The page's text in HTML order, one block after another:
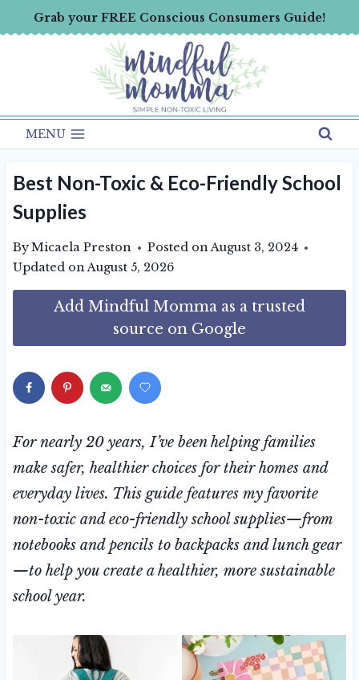
to
Grab your FREE Conscious Consumers Guide!
MENU
Best Non-Toxic & Eco-Friendly School
Supplies
ByMicaela Preston Posted onAugust 3, 2024
Updated onAugust 5, 2026
Add Mindful Momma as a trusted
source on Google
For nearly 20 years, I’ve been helping families
make safer, healthier choices for their homes and
everyday lives. This guide features my favorite
non-toxic and eco-friendly school supplies—from
notebooks and pencils to backpacks and lunch gear
—to help you create a healthier, more sustainable
school year.